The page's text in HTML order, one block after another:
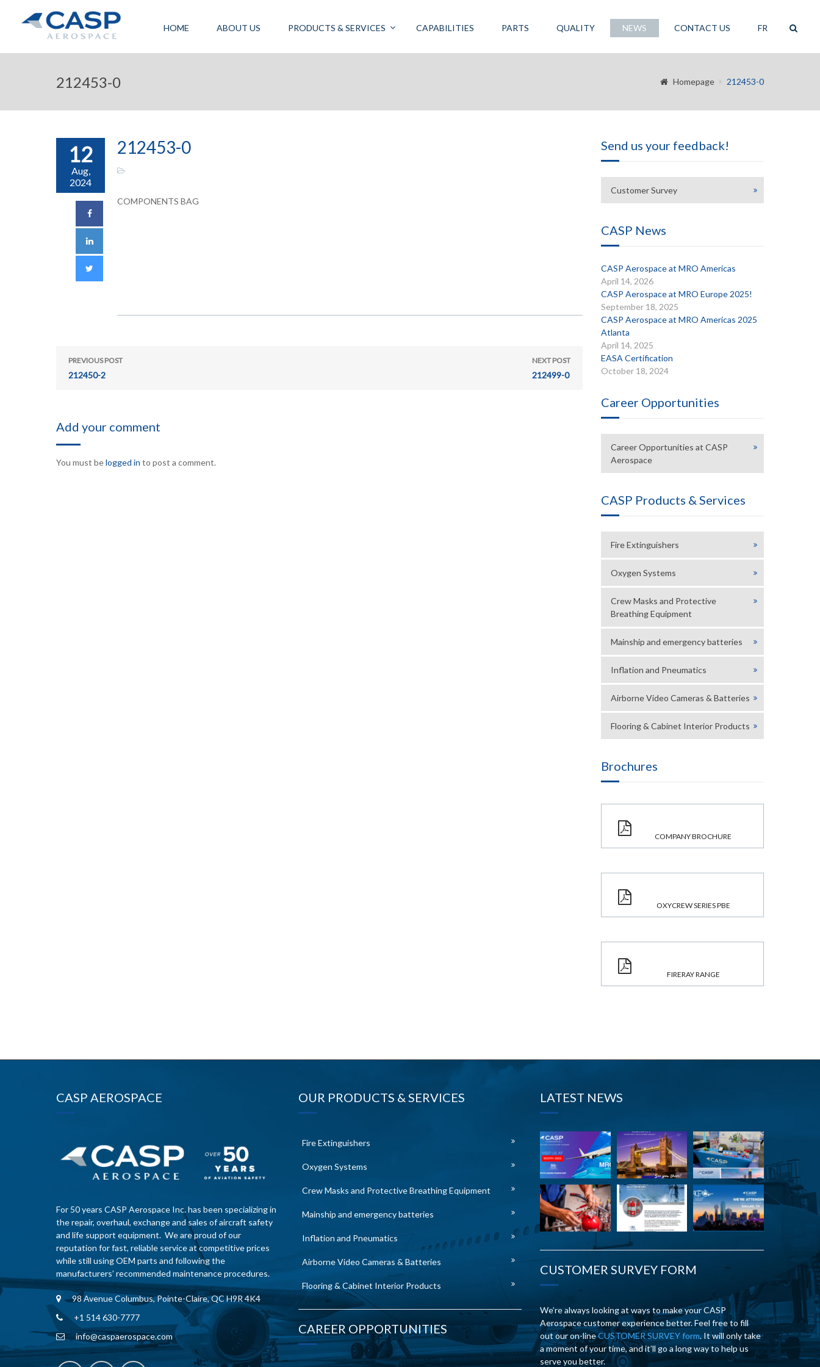
HOME ABOUT US PRODUCTS & SERVICES CAPABILITIES PARTS QUALITY NEWS CONTACT US FR
212453-0 Homepage 212453-0
12
Aug,
2024
212453-0
COMPONENTS BAG
PREVIOUS POST
212450-2
NEXT POST
212499-0
Add your comment
You must belogged in to post a comment.
Send us your feedback!
Customer Survey
CASP News
CASP Aerospace at MRO Americas
April 14, 2026
CASP Aerospace at MRO Europe 2025!
September 18, 2025
CASP Aerospace at MRO Americas 2025
Atlanta
April 14, 2025
EASA Certification
October 18, 2024
Career Opportunities
Career Opportunities at CASP
Aerospace
CASP Products & Services
Fire Extinguishers
Oxygen Systems
Crew Masks and Protective
Breathing Equipment
Mainship and emergency batteries
Inflation and Pneumatics
Airborne Video Cameras & Batteries
Flooring & Cabinet Interior Products
Brochures
COMPANY BROCHURE
OXYCREW SERIES PBE
FIRERAY RANGE
CASP AEROSPACE
For 50 years CASP Aerospace Inc. has been specializing in
the repair, overhaul, exchange and sales of aircraft safety
and life support equipment. We are proud of our
reputation for fast, reliable service at competitive prices
while still using OEM parts and following the
manufacturers’ recommended maintenance procedures.
98 Avenue Columbus, Pointe-Claire, QC H9R 4K4
+1 514 630-7777
info@caspaerospace.com
OUR PRODUCTS & SERVICES
Fire Extinguishers
Oxygen Systems
Crew Masks and Protective Breathing Equipment
Mainship and emergency batteries
Inflation and Pneumatics
Airborne Video Cameras & Batteries
Flooring & Cabinet Interior Products
CAREER OPPORTUNITIES
LATEST NEWS
CUSTOMER SURVEY FORM
We’re always looking at ways to make your CASP
Aerospace customer experience better. Feel free to fill
out our on-lineCUSTOMER SURVEY form. It will only take
a moment of your time, and it’ll go a long way to help us
serve you better.